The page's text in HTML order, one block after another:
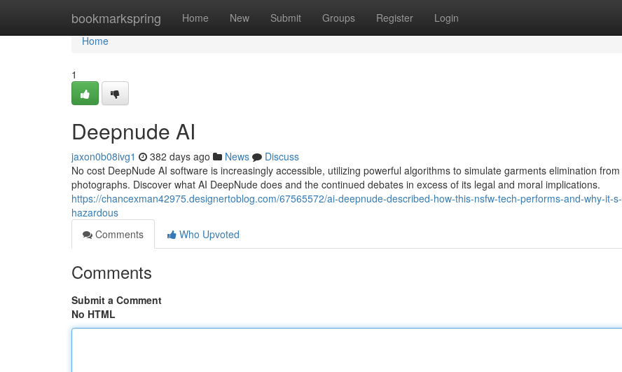
bookmarkspring Home New Submit Groups Register Login
Home
Home
1
Deepnude AI
jaxon0b08ivg1 382 days ago News
Discuss
No cost DeepNude AI software is increasingly accessible, utilizing powerful algorithms to simulate garments elimination from
photographs. Discover what AI DeepNude does and the continued debates in excess of its legal and moral implications.
https://chancexman42975.designertoblog.com/67565572/ai-deepnude-described-how-this-nsfw-tech-performs-and-why-it-s-
hazardous
Comments
Who Upvoted
Comments
Submit a Comment
No HTML